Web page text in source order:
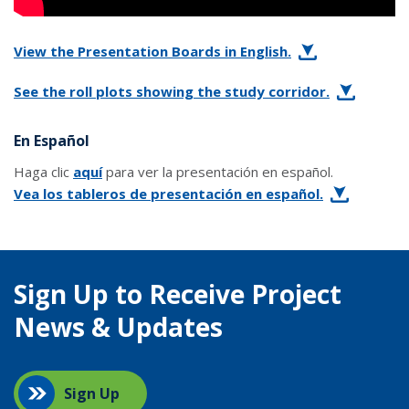
View the Presentation Boards in English.
See the roll plots showing the study corridor.
En Español
Haga clic aquípara ver la presentación en español.
Vea los tableros de presentación en español.
Sign Up to Receive Project
News & Updates
Sign Up